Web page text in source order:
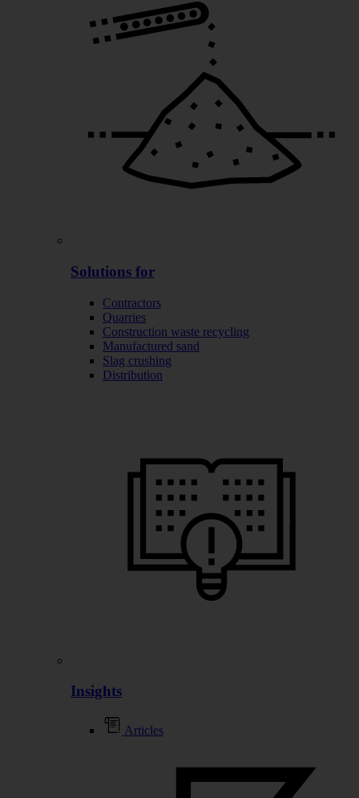
Solutions for
Contractors
Quarries
Construction waste recycling
Manufactured sand
Slag crushing
Distribution
Insights
Articles